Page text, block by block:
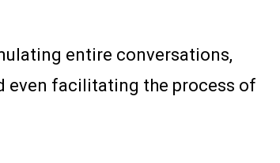
entire conversations,
even facilitating the process of